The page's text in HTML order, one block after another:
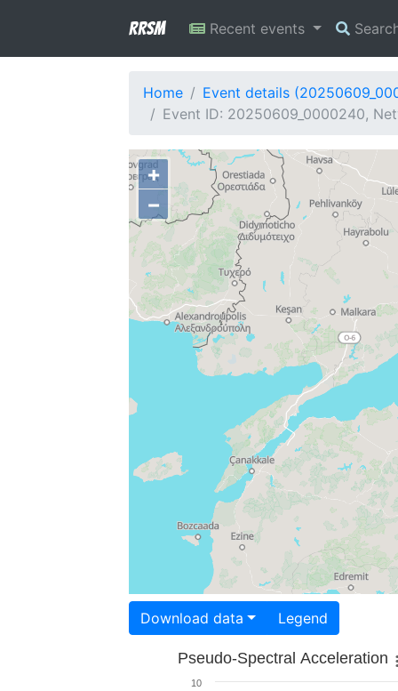
RRSM Recent events
Home
Event details
Event ID: 20250609_0000240,
+
−
Download data Legend
Pseudo-Spectral Acceleration
10